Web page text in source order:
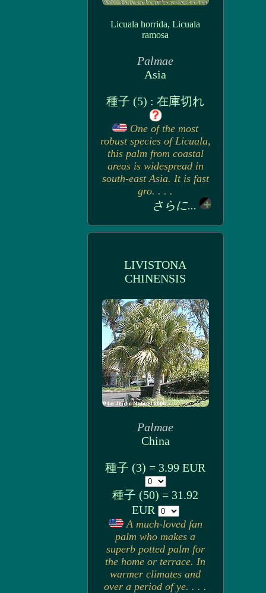
Licuala horrida, Licuala
ramosa
Palmae
Asia
種子 (5) : 在庫切れ
One of the most
robust species of Licuala,
this palm from coastal
areas is widespread in
south-east Asia. It is fast
gro. . . .
さらに...
LIVISTONA
CHINENSIS
Palmae
China
種子 (3) = 3.99 EUR
種子 (50) = 31.92
EUR
A much-loved fan
palm who makes a
superb potted palm for
the home or terrace. In
warmer climates and
over a period of ye. . . .